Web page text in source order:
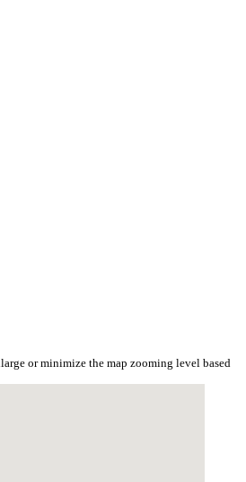
or minimize the map zooming level based